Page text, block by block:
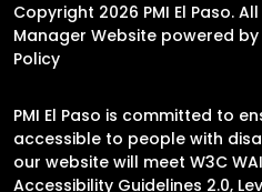
Copyright 2026 PMI El Paso.
Manager Website powered by
Policy
PMI El Paso is committed to
accessible to people with
our website will meet W3C
Accessibility Guidelines 2.0,